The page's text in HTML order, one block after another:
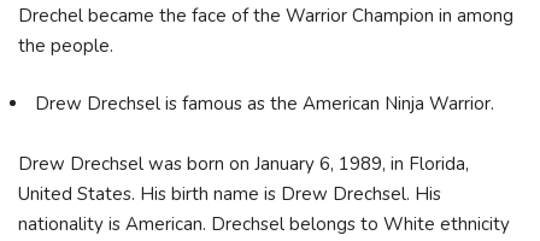
Drechel became the face of the Warrior Champion in among
the people.
Drew Drechsel is famous as the American Ninja Warrior.
Drew Drechsel was born on January 6, 1989, in Florida,
United States. His birth name is Drew Drechsel. His
nationality is American. Drechsel belongs to White ethnicity